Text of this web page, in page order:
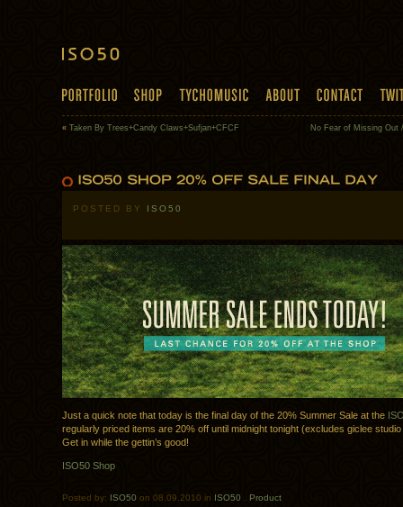
« Taken By Trees+Candy Claws+Sufjan+CFCF No Fear of Missing Out
POSTED BY ISO50
Just a quick note that today is the final day of the 20% Summer Sale at the
regularly priced items are 20% off until midnight tonight (excludes giclee
Get in while the gettin’s good!
ISO50 Shop
Posted by: ISO50 on 08.09.2010 in ISO50 Product